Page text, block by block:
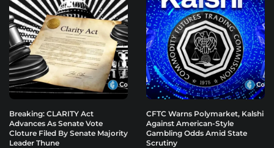
Breaking: CLARITY Act
Advances As Senate Vote
Cloture Filed By Senate Majority
Leader Thune
CFTC Warns Polymarket, Kalshi
Against American-Style
Gambling Odds Amid State
Scrutiny